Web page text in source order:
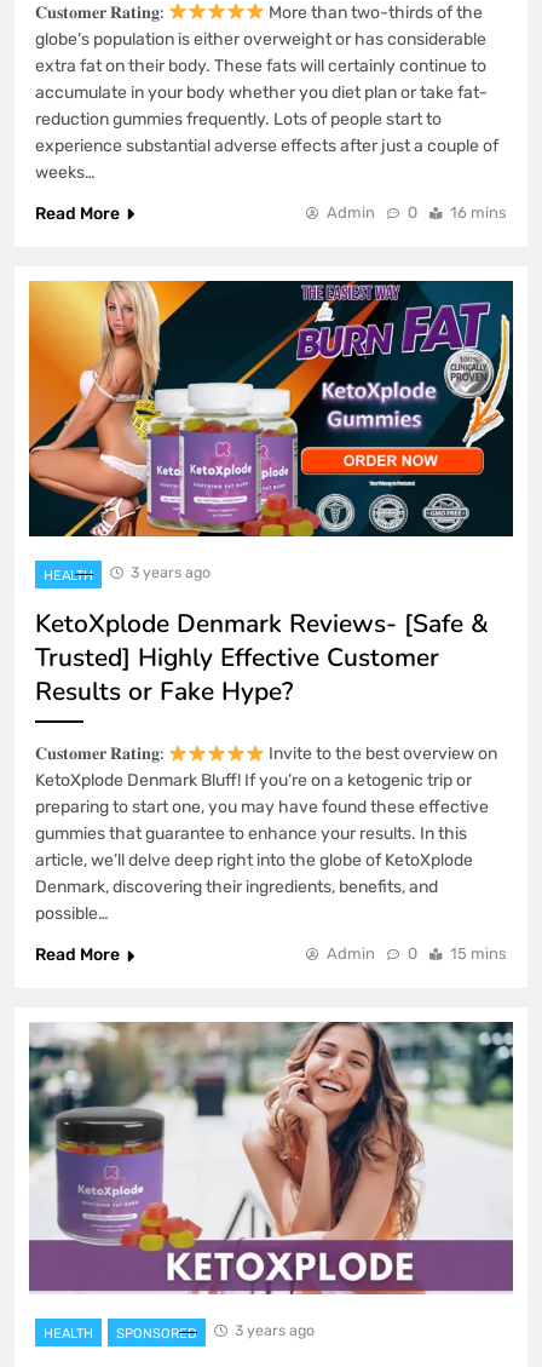
𝐂𝐮𝐬𝐭𝐨𝐦𝐞𝐫 𝐑𝐚𝐭𝐢𝐧𝐠:
More than two-thirds of the
globe’s population is either overweight or has considerable
extra fat on their body. These fats will certainly continue to
accumulate in your body whether you diet plan or take fat-
reduction gummies frequently. Lots of people start to
experience substantial adverse effects after just a couple of
weeks…
Read More
Admin 0 16 mins
HEALTH 3 years ago
KetoXplode Denmark Reviews- [Safe &
Trusted] Highly Effective Customer
Results or Fake Hype?
𝐂𝐮𝐬𝐭𝐨𝐦𝐞𝐫 𝐑𝐚𝐭𝐢𝐧𝐠:
Invite to the best overview on
KetoXplode Denmark Bluff! If you’re on a ketogenic trip or
preparing to start one, you may have found these effective
gummies that guarantee to enhance your results. In this
article, we’ll delve deep right into the globe of KetoXplode
Denmark, discovering their ingredients, benefits, and
possible…
Read More
Admin 0 15 mins
HEALTH SPONSORED 3 years ago